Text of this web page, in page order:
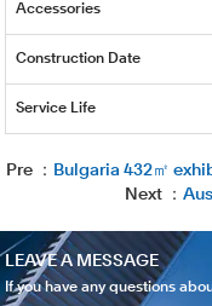
Accessories
Construction Date
Service Life
Pre ： Bulgaria 432㎡
Next ：
LEAVE A MESSAGE
If you have any questions